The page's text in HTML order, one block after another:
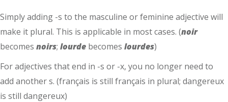
Simply adding -s to the masculine or feminine adjective will
make it plural. This is applicable in most cases. (noir
becomes noirs; lourde becomes lourdes)
For adjectives that end in -s or -x, you no longer need to
add another s. (français is still français in plural; dangereux
is still dangereux)